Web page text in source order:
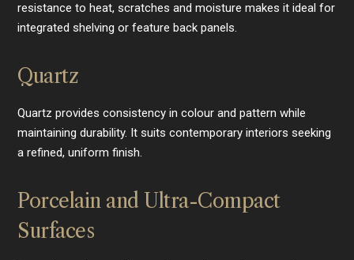
resistance to heat, scratches and moisture makes it ideal for
integrated shelving or feature back panels.
Quartz
Quartz provides consistency in colour and pattern while
maintaining durability. It suits contemporary interiors seeking
a refined, uniform finish.
Porcelain and Ultra-Compact
Surfaces